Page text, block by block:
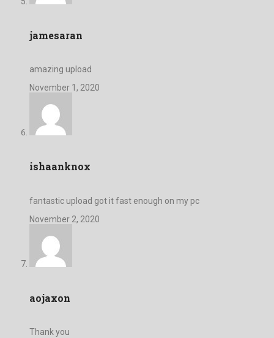
jamesaran
amazing upload
November 1, 2020
ishaanknox
fantastic upload got it fast enough on my pc
November 2, 2020
aojaxon
Thank you